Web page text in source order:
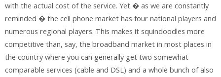
with the actual cost of the service. Yet � as we are constantly
reminded � the cell phone market has four national players and
numerous regional players. This makes it squindoodles more
competitive than, say, the broadband market in most places in
the country where you can generally get two somewhat
comparable services (cable and DSL) and a whole bunch of also